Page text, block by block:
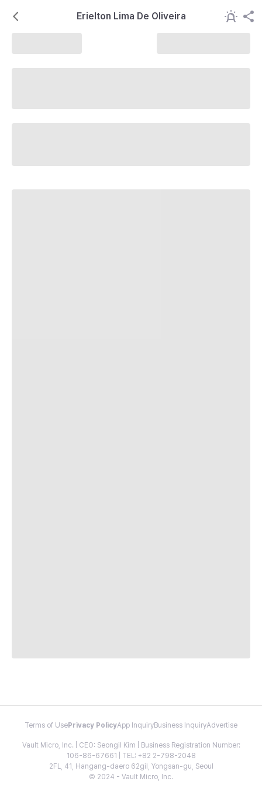
Erielton Lima De Oliveira
Terms of Use Privacy PolicyApp InquiryBusiness InquiryAdvertise
Vault Micro, Inc. | CEO: Seongil Kim | Business Registration Number:
106-86-67661 | TEL: +82 2-798-2048
2FL, 41, Hangang-daero 62gil, Yongsan-gu, Seoul
© 2024 - Vault Micro, Inc.